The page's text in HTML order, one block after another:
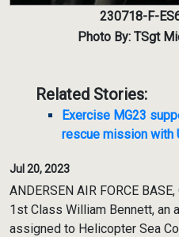
230718-F-
Photo By: TSgt
Related Stories:
Exercise MG23
rescue mission with
Jul 20, 2023
ANDERSEN AIR FORCE
1st Class William Bennett, an
assigned to Helicopter Sea